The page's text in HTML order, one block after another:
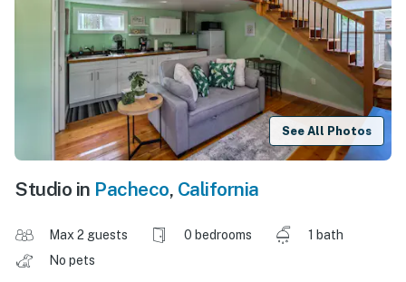
See All Photos
Studio in Pacheco, California
Max 2 guests 0 bedrooms
1 bath
No pets